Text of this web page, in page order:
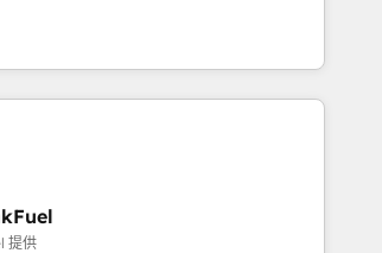
in flexibility for startups to global
on maximizing EBITDA and
Excellence. With our targeted
your digital transformation and
Advanced Accredited CRM
in B2B sectors such as
and business services. We prepare a
提供